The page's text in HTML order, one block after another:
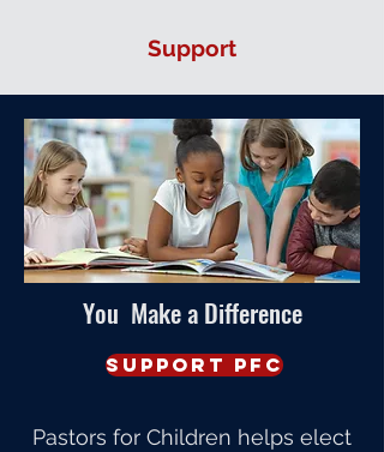
Support
You Make a Difference
Support PFC
Pastors for Children helps elect